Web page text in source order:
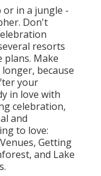
or in a jungle -
Don't
resorts
plans. Make
because
your
in love with
celebration,
and
to love:
, Getting
, and Lake
.